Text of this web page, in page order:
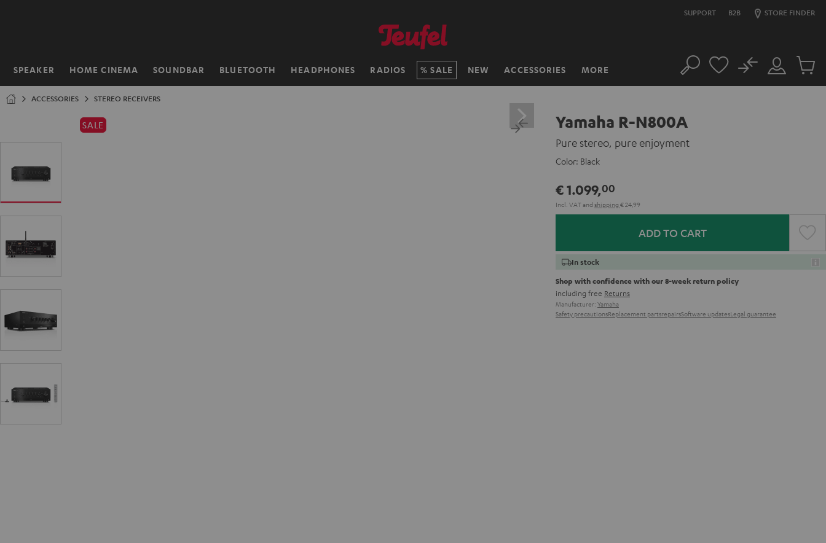
SUPPORT B2B STORE FINDER
SPEAKER HOME CINEMA SOUNDBAR BLUETOOTH HEADPHONES RADIOS SALE NEW ACCESSORIES MORE
Home Search
Customer
Account
No
Cart
ACCESSORIES STEREO RECEIVERS
SALE Yamaha R-N800A
Pure stereo, pure enjoyment
Color: Black
€ 1.099,00
Incl. VATand shipping € 24,99
ADD TO CART
In stock
Shop with confidence with our 8-week return policy
including free Returns
Manufacturer: Yamaha
Safety precautionsReplacement partsrepairsSoftware updatesLegal guarantee